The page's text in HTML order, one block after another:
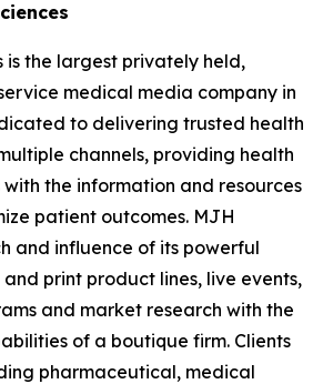
is the largest privately held,
medical media company in
to delivering trusted health
channels, providing health
the information and resources
patient outcomes. MJH
and influence of its powerful
print product lines, live events,
and market research with the
of a boutique firm. Clients
pharmaceutical, medical